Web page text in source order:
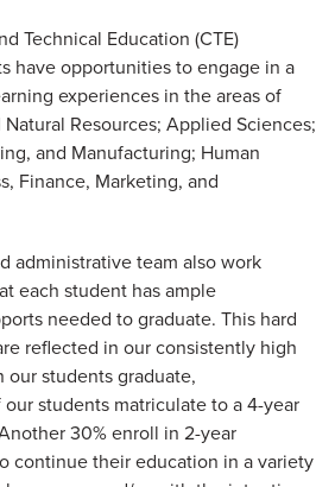
Technical Education (CTE)
have opportunities to engage in a
experiences in the areas of
Resources; Applied Sciences;
and Manufacturing; Human
Finance, Marketing, and
administrative team also work
each student has ample
needed to graduate. This hard
reflected in our consistently high
our students graduate,
students matriculate to a 4-year
30% enroll in 2-year
continue their education in a variety